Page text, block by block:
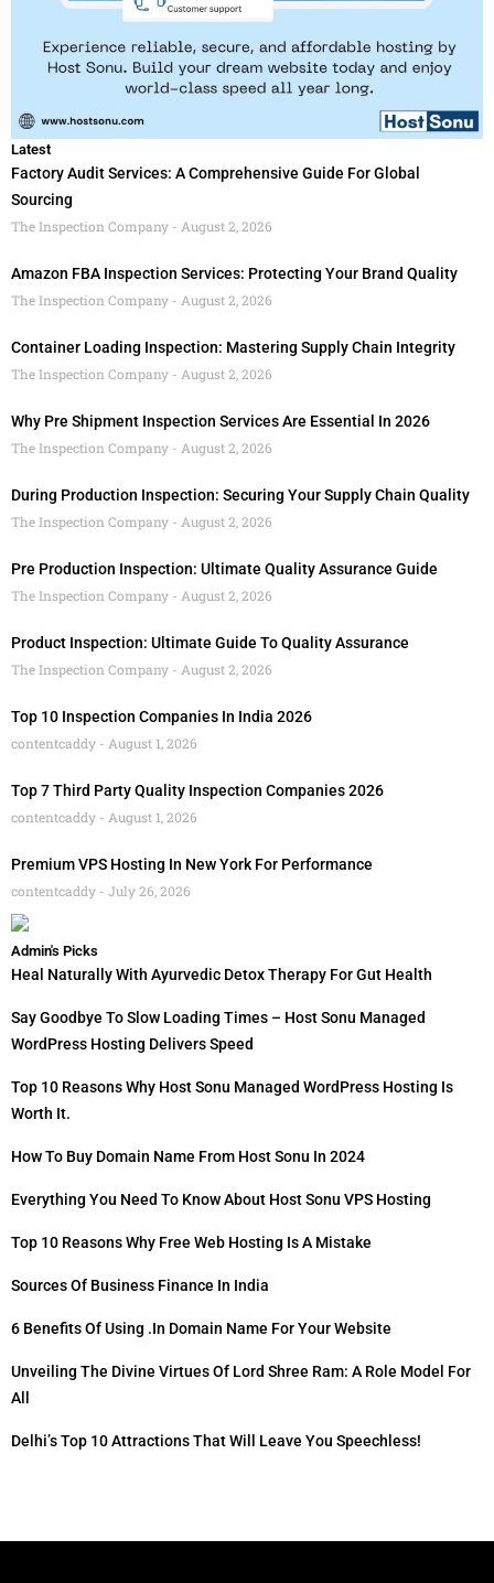
Latest
Factory Audit Services: A Comprehensive Guide For Global
Sourcing
The Inspection Company
August 2, 2026
Amazon FBA Inspection Services: Protecting Your Brand Quality
The Inspection Company
August 2, 2026
Container Loading Inspection: Mastering Supply Chain Integrity
The Inspection Company
August 2, 2026
Why Pre Shipment Inspection Services Are Essential In 2026
The Inspection Company
August 2, 2026
During Production Inspection: Securing Your Supply Chain Quality
The Inspection Company
August 2, 2026
Pre Production Inspection: Ultimate Quality Assurance Guide
The Inspection Company
August 2, 2026
Product Inspection: Ultimate Guide To Quality Assurance
The Inspection Company
August 2, 2026
Top 10 Inspection Companies In India 2026
contentcaddy
August 1, 2026
Top 7 Third Party Quality Inspection Companies 2026
contentcaddy
August 1, 2026
Premium VPS Hosting In New York For Performance
contentcaddy
July 26, 2026
Admin's Picks
Heal Naturally With Ayurvedic Detox Therapy For Gut Health
Say Goodbye To Slow Loading Times – Host Sonu Managed
WordPress Hosting Delivers Speed
Top 10 Reasons Why Host Sonu Managed WordPress Hosting Is
Worth It.
How To Buy Domain Name From Host Sonu In 2024
Everything You Need To Know About Host Sonu VPS Hosting
Top 10 Reasons Why Free Web Hosting Is A Mistake
Sources Of Business Finance In India
6 Benefits Of Using .in Domain Name For Your Website
Unveiling The Divine Virtues Of Lord Shree Ram: A Role Model For
All
Delhi’s Top 10 Attractions That Will Leave You Speechless!